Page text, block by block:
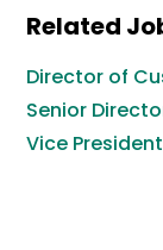
Related
Director of
Senior
Vice